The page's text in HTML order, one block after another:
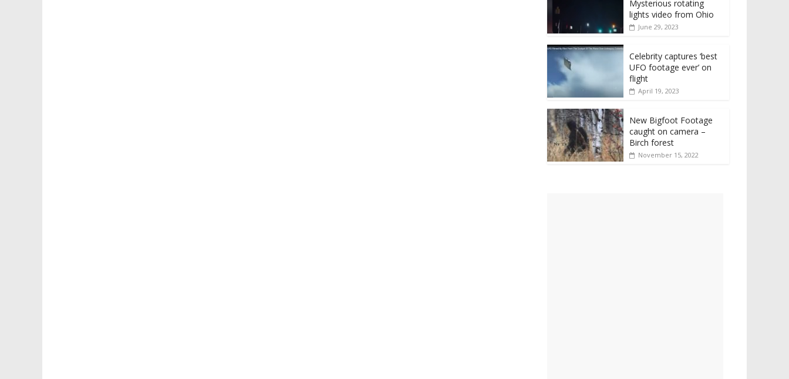
Mysterious rotating
lights video from Ohio
June 29, 2023
Celebrity captures ‘best
UFO footage ever’ on
flight
April 19, 2023
New Bigfoot Footage
caught on camera –
Birch forest
November 15, 2022